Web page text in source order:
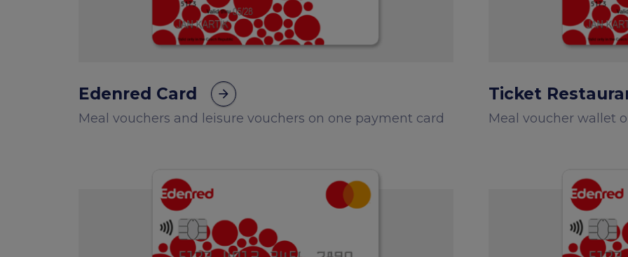
Edenred Benefity
Edenred Card arrow_forward
Meal vouchers and leisure vouchers on one payment card
Ticket
Meal voucher wallet